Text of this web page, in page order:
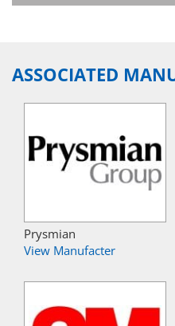
ASSOCIATED
Prysmian
View Manufacter